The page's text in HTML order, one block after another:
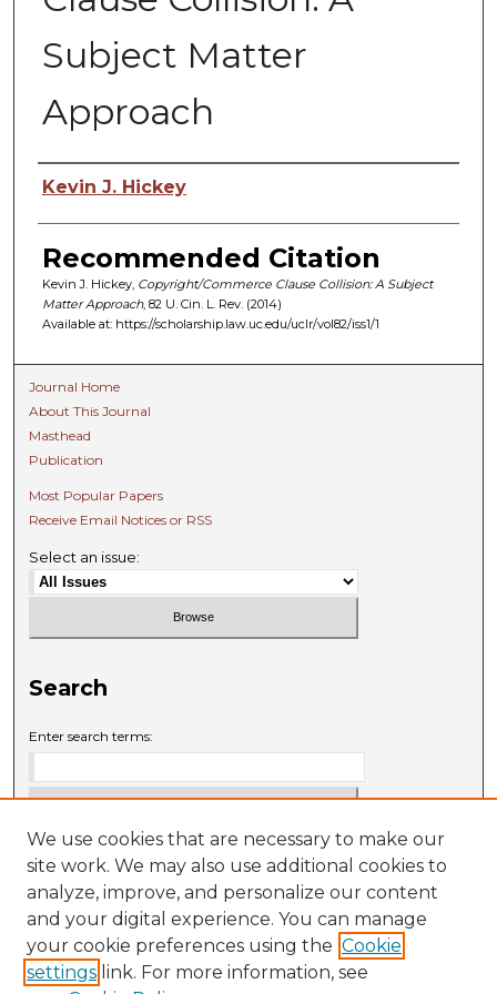
Subject Matter
Approach
Authors
Kevin J. Hickey
Recommended Citation
Kevin J. Hickey, Copyright/Commerce Clause Collision: A Subject
Matter Approach, 82 U. Cin. L. Rev. (2014)
Available at: https://scholarship.law.uc.edu/uclr/vol82/iss1/1
Journal Home
About This Journal
Masthead
Publication
Most Popular Papers
Receive Email Notices or RSS
Select an issue:
Search
Enter search terms:
Select context to search:
Advanced Search
ISSN: 0009-6881
We use cookies that are necessary to make our
site work. We may also use additional cookies to
analyze, improve, and personalize our content
and your digital experience. You can manage
your cookie preferences using the Cookie
settings link. For more information, see